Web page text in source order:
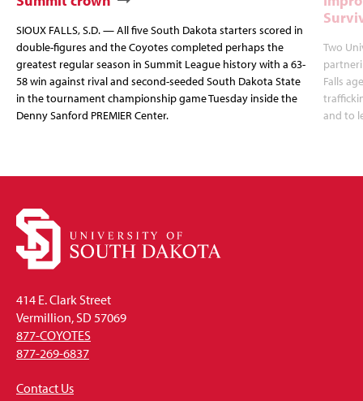
SIOUX FALLS, S.D. — All five South Dakota starters scored in
double-figures and the Coyotes completed perhaps the
greatest regular season in Summit League history with a 63-
58 win against rival and second-seeded South Dakota State
in the tournament championship game Tuesday inside the
Denny Sanford PREMIER Center.
Two
Falls
and to
414 E. Clark Street
Vermillion, SD 57069
877-COYOTES
877-269-6837
Contact Us